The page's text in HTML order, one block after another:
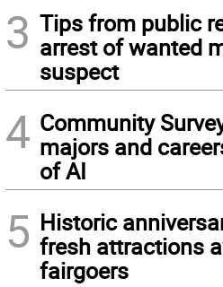
3 Tips from public
arrest of wanted
suspect
4 Community
majors and
of AI
5 Historic
fresh attractions
fairgoers